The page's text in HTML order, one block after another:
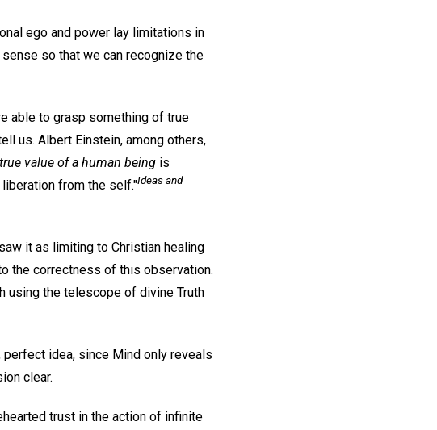
ego and power lay limitations in
so that we can recognize the
able to grasp something of true
us. Albert Einstein, among others,
value of a human being is
from the self."Ideas and
it as limiting to Christian healing
the correctness of this observation.
using the telescope of divine Truth
idea, since Mind only reveals
clear.
trust in the action of infinite